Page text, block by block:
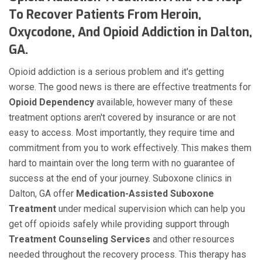
To Recover Patients From Heroin,
Oxycodone, And Opioid Addiction in Dalton,
GA.
Opioid addiction is a serious problem and it's getting
worse. The good news is there are effective treatments for
Opioid Dependency available, however many of these
treatment options aren't covered by insurance or are not
easy to access. Most importantly, they require time and
commitment from you to work effectively. This makes them
hard to maintain over the long term with no guarantee of
success at the end of your journey. Suboxone clinics in
Dalton, GA offer Medication-Assisted Suboxone
Treatment under medical supervision which can help you
get off opioids safely while providing support through
Treatment Counseling Services and other resources
needed throughout the recovery process. This therapy has